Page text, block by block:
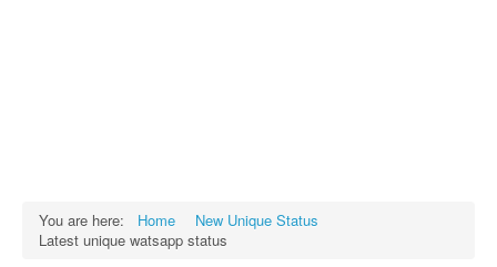
English SMS
Hindi SMS
You are here: Home
New Unique Status
Latest unique watsapp status